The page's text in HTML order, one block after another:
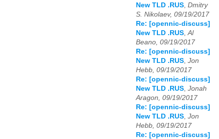
New TLD .RUS Dmitry
S. Nikolaev, 09/19/2017
Re: [opennic-discuss]
New TLD .RUS Al
Beano, 09/19/2017
Re: [opennic-discuss]
New TLD .RUS Jon
Hebb, 09/19/2017
Re: [opennic-discuss]
New TLD .RUS Jonah
Aragon, 09/19/2017
Re: [opennic-discuss]
New TLD .RUS Jon
Hebb, 09/19/2017
Re: [opennic-discuss]